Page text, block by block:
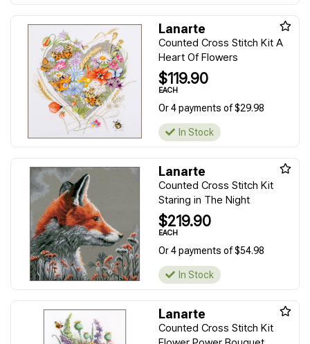
Lanarte
Counted Cross Stitch Kit A
Heart Of Flowers
$119.90
EACH
Or 4 payments of $29.98
In Stock
Lanarte
Counted Cross Stitch Kit
Staring in The Night
$219.90
EACH
Or 4 payments of $54.98
In Stock
Lanarte
Counted Cross Stitch Kit